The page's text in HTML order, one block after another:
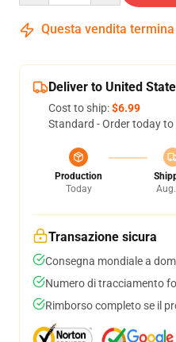
Questa vendita
Deliver to United
Cost to ship:$6.99
Standard - Order today to
Production
Today
Transazione sicura
Consegna mondiale a
Numero di tracciamento
Rimborso completo se il